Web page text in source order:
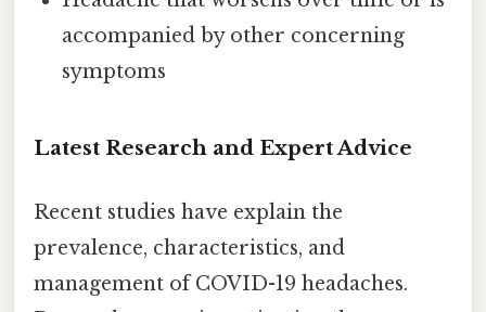
accompanied by other concerning
symptoms
Latest Research and Expert Advice
Recent studies have explain the
prevalence, characteristics, and
management of COVID-19 headaches.